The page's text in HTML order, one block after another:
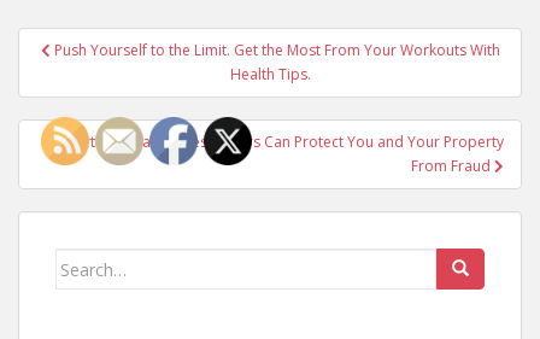
PostPush Yourself to the Limit. Get the Most From Your Workouts With
Health Tips.
Certified Fraud Investigators Can Protect You and Your Property
From Fraud
Search